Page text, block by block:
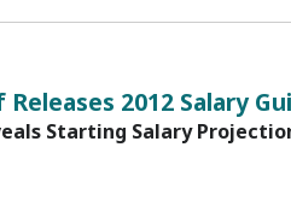
2012 Salary
Starting Salary